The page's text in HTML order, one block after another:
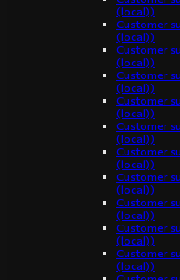
(local))
Customer
(local))
Customer
(local))
Customer
(local))
Customer
(local))
Customer
(local))
Customer
(local))
Customer
(local))
Customer
(local))
Customer
(local))
Customer
(local))